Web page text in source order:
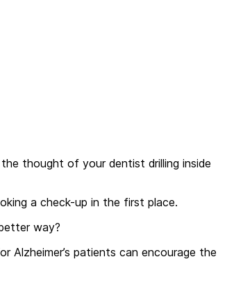
thought of your dentist drilling inside
a check-up in the first place.
way?
Alzheimer’s patients can encourage the